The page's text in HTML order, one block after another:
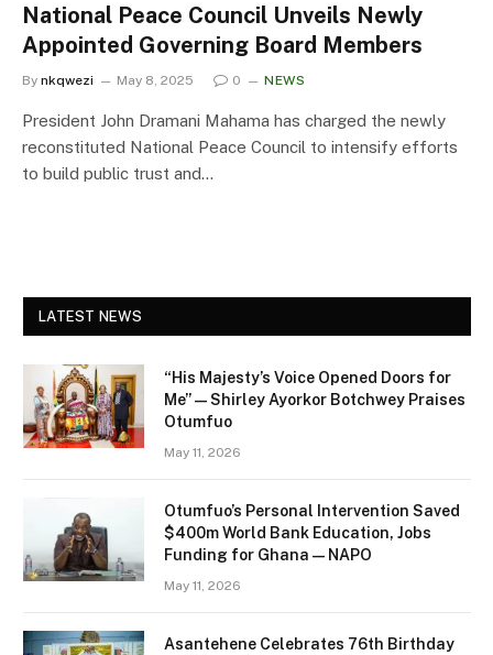
National Peace Council Unveils Newly
Appointed Governing Board Members
By nkqwezi May 8, 2025 0 NEWS
President John Dramani Mahama has charged the newly
reconstituted National Peace Council to intensify efforts
to build public trust and…
LATEST NEWS
“His Majesty’s Voice Opened Doors for
Me” — Shirley Ayorkor Botchwey Praises
Otumfuo
May 11, 2026
Otumfuo’s Personal Intervention Saved
$400m World Bank Education, Jobs
Funding for Ghana — NAPO
May 11, 2026
Asantehene Celebrates 76th Birthday